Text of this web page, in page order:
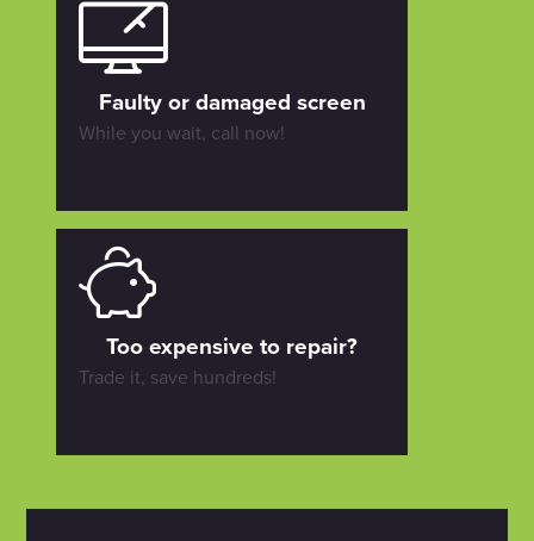
Faulty or damaged screen
While you wait, call now!
Too expensive to repair?
Trade it, save hundreds!